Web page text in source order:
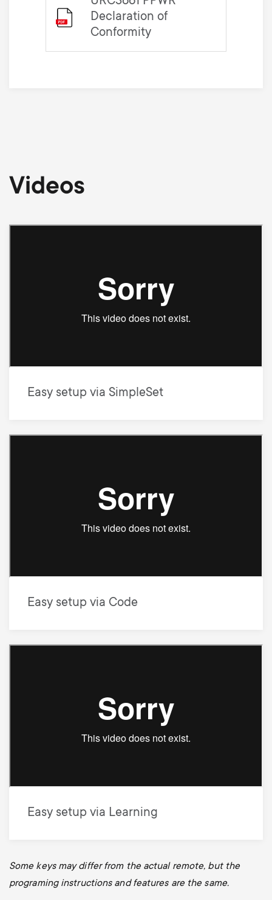
Declaration of
Conformity
Videos
Easy setup via SimpleSet
Easy setup via Code
Easy setup via Learning
Some keys may differ from the actual remote, but the
programing instructions and features are the same.